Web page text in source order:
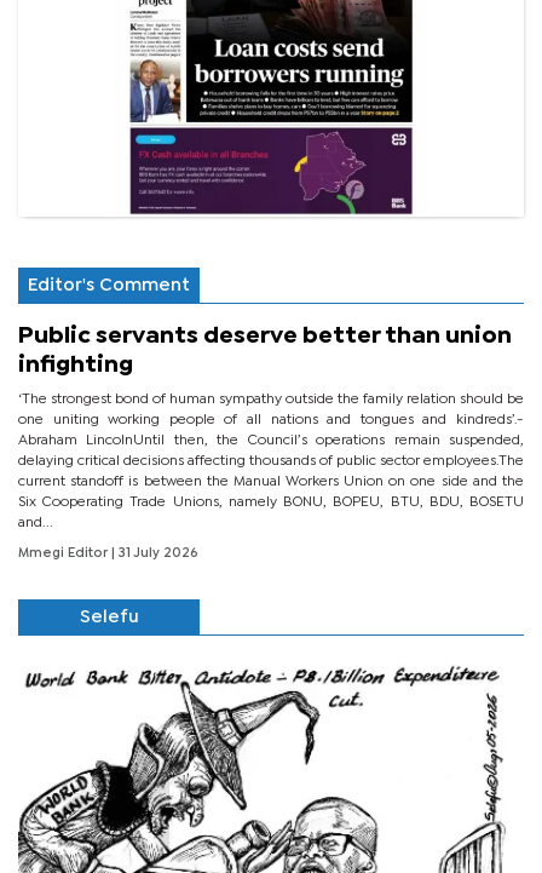
Editor's Comment
Public servants deserve better than union
infighting
‘The strongest bond of human sympathy outside the family relation should be
one uniting working people of all nations and tongues and kindreds’.-
Abraham LincolnUntil then, the Council’s operations remain suspended,
delaying critical decisions affecting thousands of public sector employees.The
current standoff is between the Manual Workers Union on one side and the
Six Cooperating Trade Unions, namely BONU, BOPEU, BTU, BDU, BOSETU
and...
Mmegi Editor | 31 July 2026
Selefu